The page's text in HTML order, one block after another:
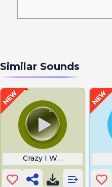
Similar Sounds
Crazy I Was Crazy Once